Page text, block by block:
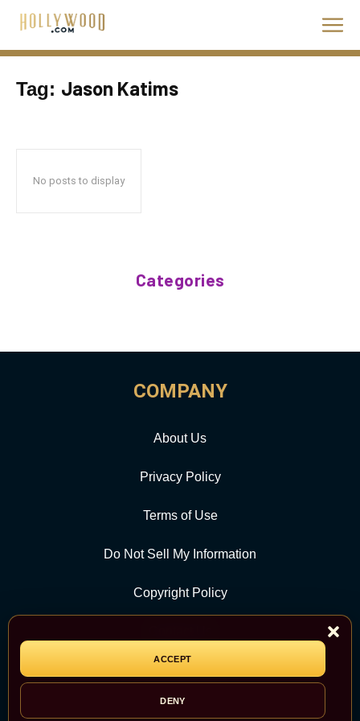
ACCEPT
DENY
Tag: Jason Katims
No posts to display
Categories
COMPANY
About Us
Privacy Policy
Terms of Use
Do Not Sell My Information
Copyright Policy
CATEGORY